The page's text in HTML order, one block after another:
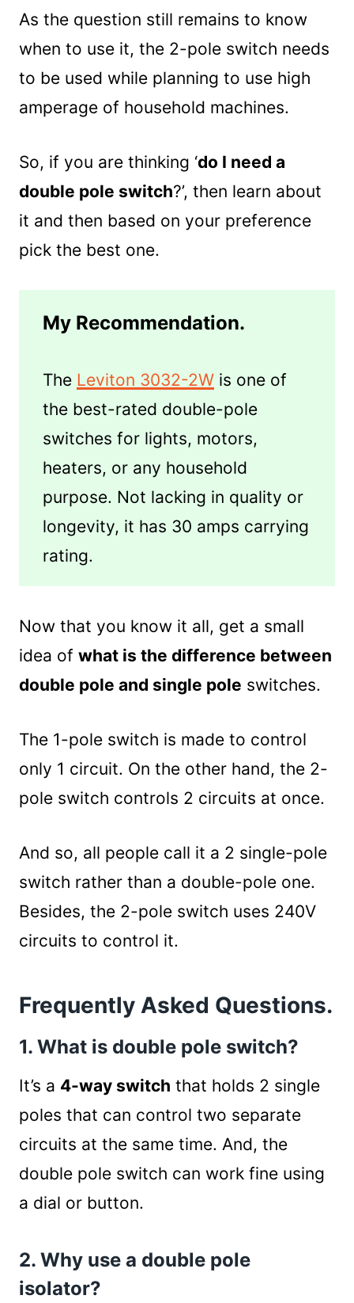
As the question still remains to know
when to use it, the 2-pole switch needs
to be used while planning to use high
amperage of household machines.
So, if you are thinking ‘do I need a
double pole switch?’, then learn about
it and then based on your preference
pick the best one.
My Recommendation.
The Leviton 3032-2W is one of
the best-rated double-pole
switches for lights, motors,
heaters, or any household
purpose. Not lacking in quality or
longevity, it has 30 amps carrying
rating.
Now that you know it all, get a small
idea of what is the difference between
double pole and single pole switches.
The 1-pole switch is made to control
only 1 circuit. On the other hand, the 2-
pole switch controls 2 circuits at once.
And so, all people call it a 2 single-pole
switch rather than a double-pole one.
Besides, the 2-pole switch uses 240V
circuits to control it.
Frequently Asked Questions.
1. What is double pole switch?
It’s a 4-way switch that holds 2 single
poles that can control two separate
circuits at the same time. And, the
double pole switch can work fine using
a dial or button.
2. Why use a double pole
isolator?